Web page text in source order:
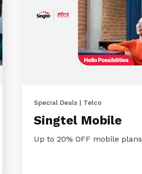
Special Deals | Telco
Singtel Mobile
Up to 20% OFF mobile plans